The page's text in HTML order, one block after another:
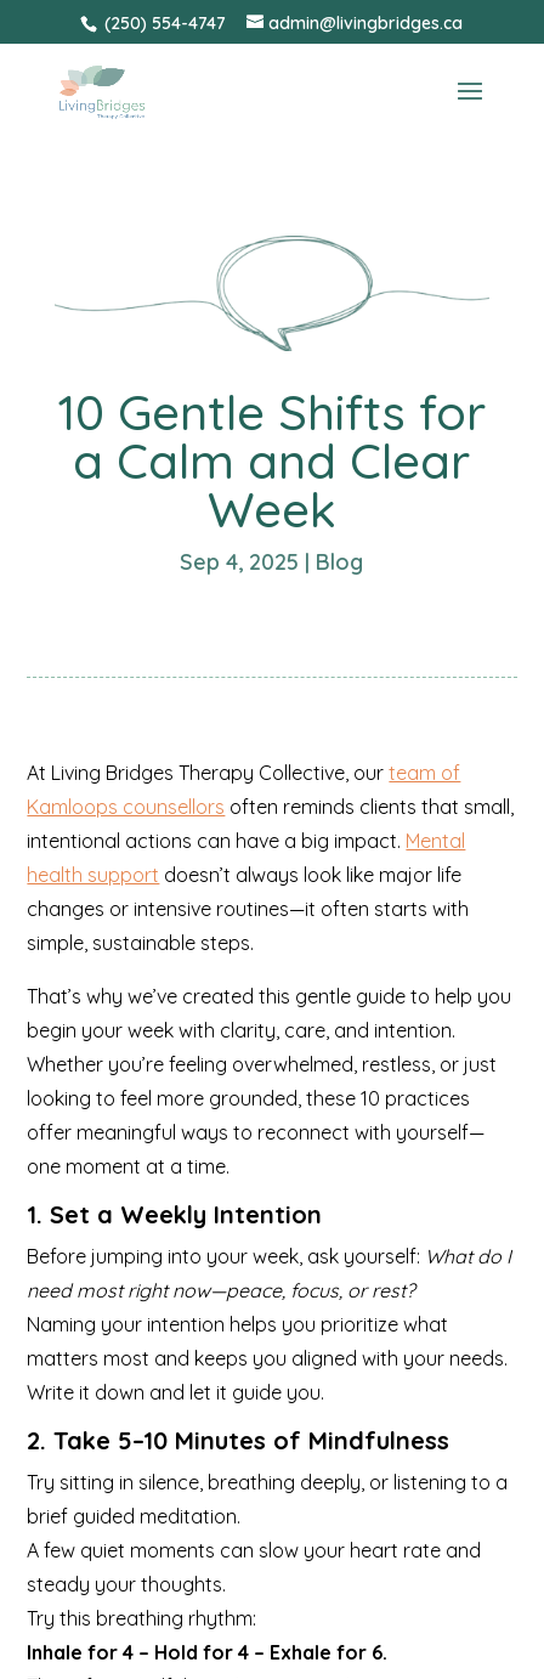
(250) 554-4747 admin@livingbridges.ca
10 Gentle Shifts for
a Calm and Clear
Week
Sep 4, 2025 | Blog
At Living Bridges Therapy Collective, ourteam of
Kamloops counsellors often reminds clients that small,
intentional actions can have a big impact. Mental
health support doesn’t always look like major life
changes or intensive routines—it often starts with
simple, sustainable steps.
That’s why we’ve created this gentle guide to help you
begin your week with clarity, care, and intention.
Whether you’re feeling overwhelmed, restless, or just
looking to feel more grounded, these 10 practices
offer meaningful ways to reconnect with yourself—
one moment at a time.
1. Set a Weekly Intention
Before jumping into your week, ask yourself: What do I
need most right now—peace, focus, or rest?
Naming your intention helps you prioritize what
matters most and keeps you aligned with your needs.
Write it down and let it guide you.
2. Take 5–10 Minutes of Mindfulness
Try sitting in silence, breathing deeply, or listening to a
brief guided meditation.
A few quiet moments can slow your heart rate and
steady your thoughts.
Try this breathing rhythm:
Inhale for 4 – Hold for 4 – Exhale for 6.